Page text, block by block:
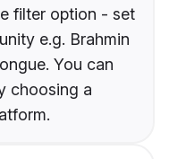
filter option - set
e.g. Brahmin
You can
choosing a